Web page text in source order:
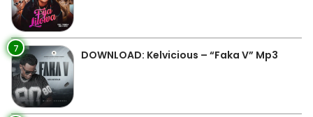
7 DOWNLOAD: Kelvicious – “Faka V” Mp3